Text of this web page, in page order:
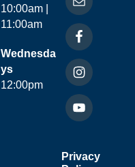
10:00am |
11:00am
Wednesda
ys
12:00pm
Privacy